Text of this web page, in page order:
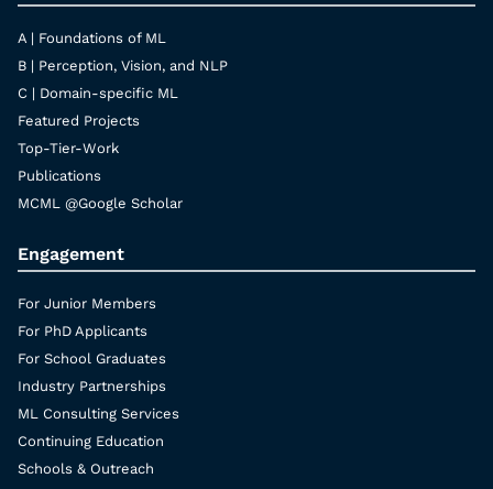
A | Foundations of ML
B | Perception, Vision, and NLP
C | Domain-specific ML
Featured Projects
Top-Tier-Work
Publications
MCML @Google Scholar
Engagement
For Junior Members
For PhD Applicants
For School Graduates
Industry Partnerships
ML Consulting Services
Continuing Education
Schools & Outreach